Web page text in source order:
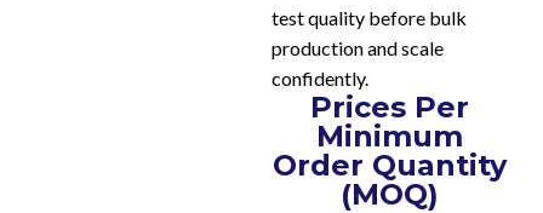
test quality before bulk
production and scale
confidently.
Prices Per
Minimum
Order Quantity
(MOQ)